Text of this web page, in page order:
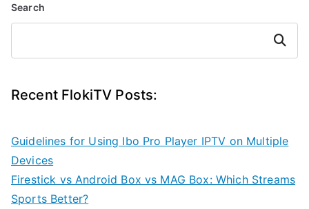
Search
Search
Recent FlokiTV Posts:
Guidelines for Using Ibo Pro Player IPTV on Multiple
Devices
Firestick vs Android Box vs MAG Box: Which Streams
Sports Better?